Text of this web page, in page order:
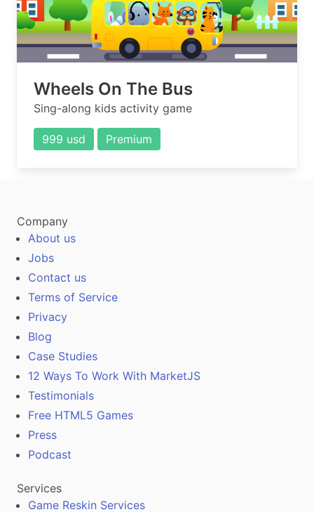
Wheels On The Bus
Sing-along kids activity game
999 usd Premium
Company
About us
Jobs
Contact us
Terms of Service
Privacy
Blog
Case Studies
12 Ways To Work With MarketJS
Testimonials
Free HTML5 Games
Press
Podcast
Services
Game Reskin Services